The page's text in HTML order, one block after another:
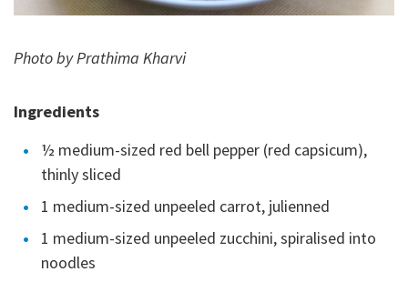
Photo by Prathima Kharvi
Ingredients
½ medium-sized red bell pepper (red capsicum),
thinly sliced
1 medium-sized unpeeled carrot, julienned
1 medium-sized unpeeled zucchini, spiralised into
noodles